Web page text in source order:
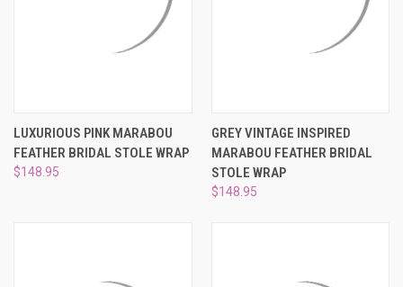
LUXURIOUS PINK MARABOU
FEATHER BRIDAL STOLE WRAP
$148.95
GREY VINTAGE INSPIRED
MARABOU FEATHER BRIDAL
STOLE WRAP
$148.95